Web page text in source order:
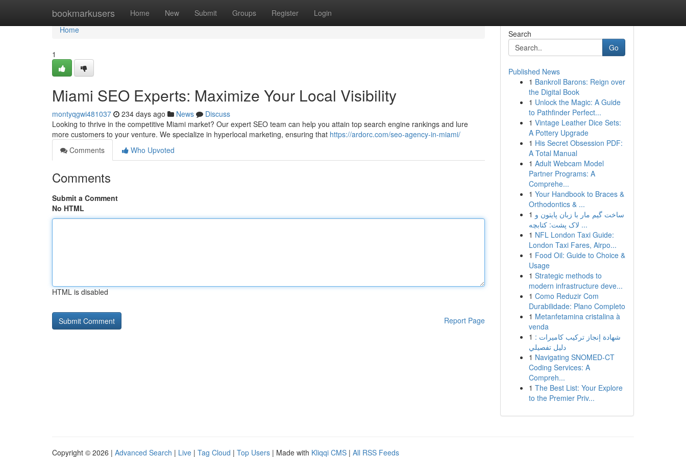
bookmarkusers Home New Submit Groups Register Login
Home
Home
1
Miami SEO Experts: Maximize Your Local Visibility
montyqgwi481037 234 days ago News
Discuss
Looking to thrive in the competitive Miami market? Our expert SEO team can help you attain top search engine rankings and lure
more customers to your venture. We specialize in hyperlocal marketing, ensuring that https://ardorc.com/seo-agency-in-miami/
Comments
Who Upvoted
Comments
Submit a Comment
No HTML
HTML is disabled
Report Page
Search
Go
Published News
1 Bankroll Barons: Reign over
the Digital Book
1 Unlock the Magic: A Guide
to Pathfinder Perfect...
1 Vintage Leather Dice Sets:
A Pottery Upgrade
1 His Secret Obsession PDF:
A Total Manual
1 Adult Webcam Model
Partner Programs: A
Comprehe...
1 Your Handbook to Braces &
Orthodontics & ...
1 ساخت گیم مار با زبان پایتون و
لاک پشت: کتابچه ...
1 NFL London Taxi Guide:
London Taxi Fares, Airpo...
1 Food Oil: Guide to Choice &
Usage
1 Strategic methods to
modern infrastructure deve...
1 Como Reduzir Com
Durabilidade: Plano Completo
1 Metanfetamina cristalina à
venda
1 شهادة إنجاز تركيب كاميرات :
دليل تفصيلي
1 Navigating SNOMED-CT
Coding Services: A
Compreh...
1 The Best List: Your Explore
to the Premier Priv...
Copyright © 2026 | Advanced Search | Live | Tag Cloud | Top Users | Made with Kliqqi CMS | All RSS Feeds